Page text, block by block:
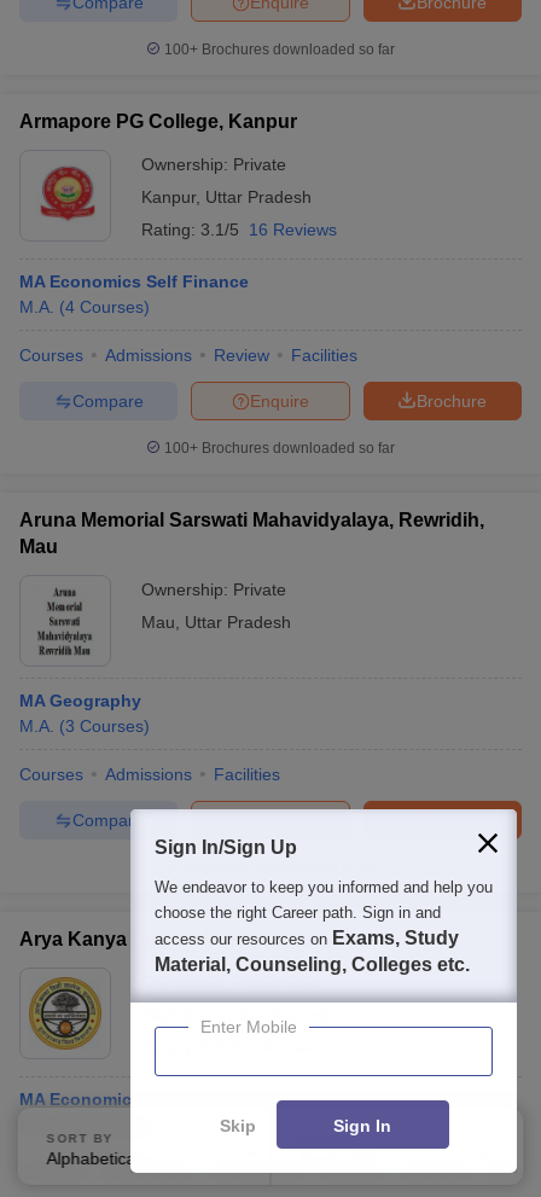
100+ Brochures downloaded so far
Armapore PG College, Kanpur
Ownership: Private
Kanpur, Uttar Pradesh
Rating: 3.1/5 16 Reviews
MA Economics Self Finance
M.A. (4 Courses)
Courses Admissions Review Facilities
Brochure
Enquire
Compare
100+ Brochures downloaded so far
Aruna Memorial Sarswati Mahavidyalaya, Rewridih,
Mau
Ownership: Private
Mau
Uttar Pradesh
MA Geography
M.A. (3 Courses)
Courses Admissions Facilities
Compare
Arya Kanya Degree College, Allahabad
MA Economics Self Finance
Courses Admissions Placements Review Facilities QnA
SORT BY
Alphabetically
FILTERS
Sign In/Sign Up
We endeavor to keep you informed and help you
choose the right Career path. Sign in and
access our resources on Exams, Study
Material, Counseling, Colleges etc.
Enter Mobile
Skip Sign In